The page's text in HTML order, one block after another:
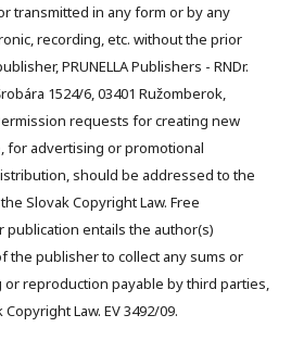
transmitted in any form or by any
recording, etc. without the prior
PRUNELLA Publishers - RNDr.
1524/6, 03401 Ružomberok,
requests for creating new
for advertising or promotional
should be addressed to the
Slovak Copyright Law. Free
entails the author(s)
the publisher to collect any sums or
reproduction payable by third parties,
Law. EV 3492/09.